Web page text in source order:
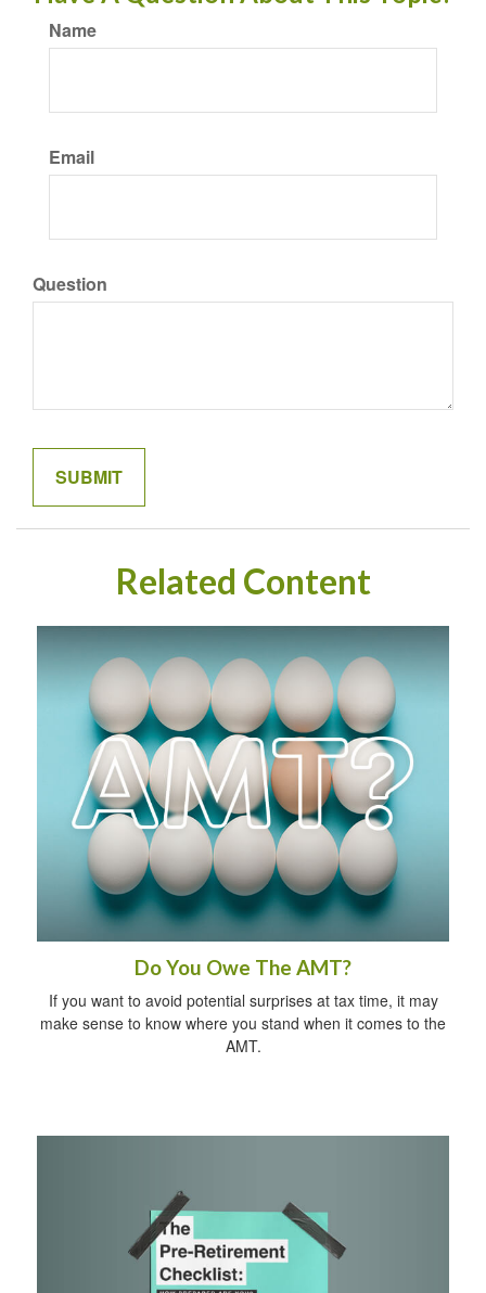
Name
Email
Question
Related Content
Do You Owe The AMT?
If you want to avoid potential surprises at tax time, it may
make sense to know where you stand when it comes to the
AMT.